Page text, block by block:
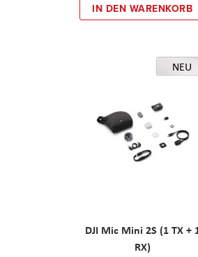
IN DEN WARENKORB
NEU
DJI Mic Mini 2S (1 TX +
RX)